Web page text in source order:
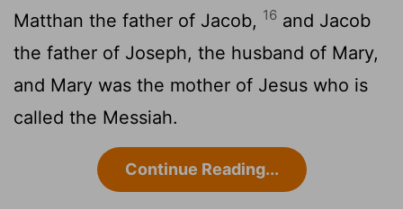
Matthan the father of Jacob, 16 and Jacob
the father of Joseph, the husband of Mary,
and Mary was the mother of Jesus who is
called the Messiah.
Continue Reading...